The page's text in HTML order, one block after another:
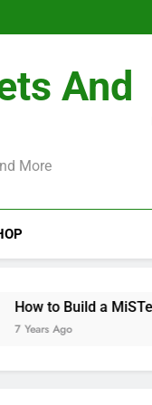
And
More
Build a MiSTer CoCo